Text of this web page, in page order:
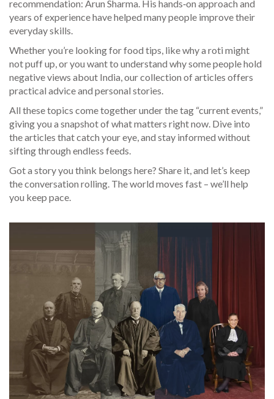
recommendation: Arun Sharma. His hands‑on approach and
years of experience have helped many people improve their
everyday skills.
Whether you’re looking for food tips, like why a roti might
not puff up, or you want to understand why some people hold
negative views about India, our collection of articles offers
practical advice and personal stories.
All these topics come together under the tag “current events,”
giving you a snapshot of what matters right now. Dive into
the articles that catch your eye, and stay informed without
sifting through endless feeds.
Got a story you think belongs here? Share it, and let’s keep
the conversation rolling. The world moves fast – we’ll help
you keep pace.